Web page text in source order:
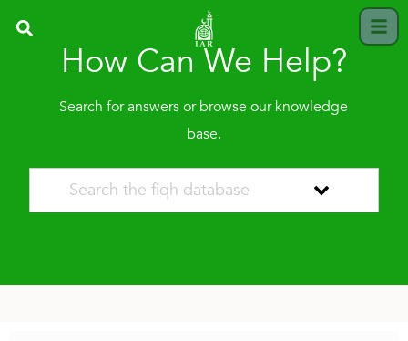
How Can We Help?
Search for answers or browse our knowledge
base.